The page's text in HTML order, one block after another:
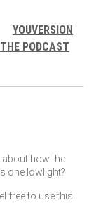
YOUVERSION
PODCAST
about how the
one lowlight?
free to use this